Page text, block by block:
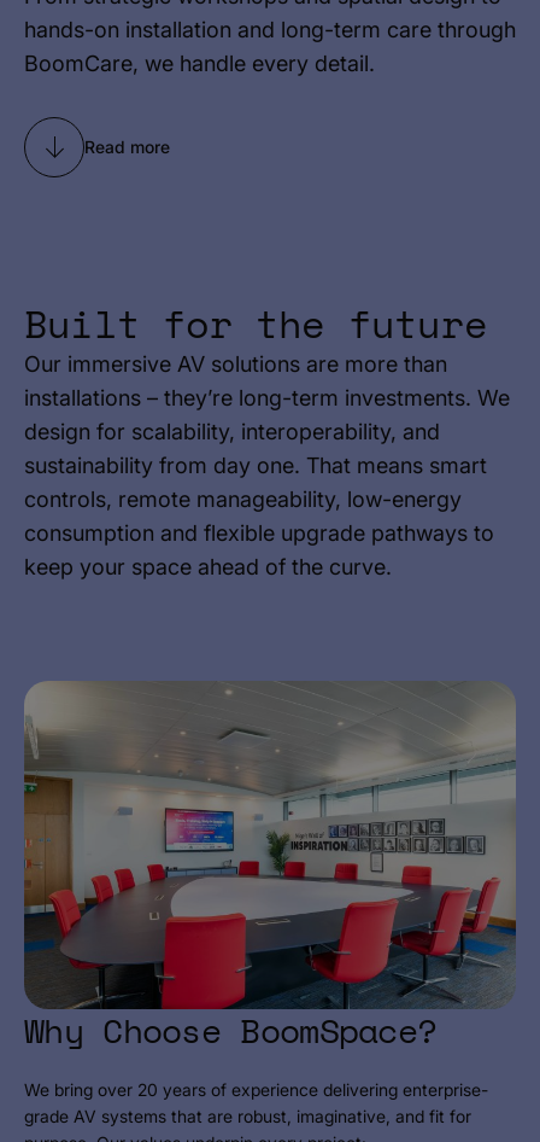
hands-on installation and long-term care through
BoomCare, we handle every detail.
Read more
Built for the future
Our immersive AV solutions are more than
installations – they’re long-term investments. We
design for scalability, interoperability, and
sustainability from day one. That means smart
controls, remote manageability, low-energy
consumption and flexible upgrade pathways to
keep your space ahead of the curve.
Why Choose BoomSpace?
We bring over 20 years of experience delivering enterprise-
grade AV systems that are robust, imaginative, and fit for